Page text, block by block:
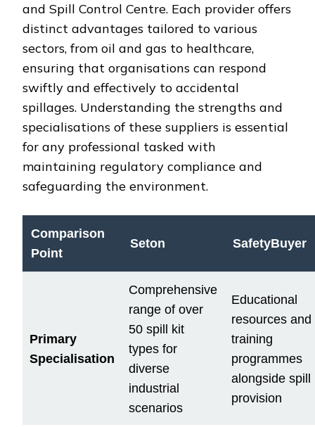
and Spill Control Centre. Each provider offers
distinct advantages tailored to various
sectors, from oil and gas to healthcare,
ensuring that organisations can respond
swiftly and effectively to accidental
spillages. Understanding the strengths and
specialisations of these suppliers is essential
for any professional tasked with
maintaining regulatory compliance and
safeguarding the environment.
Comparison
Point
Seton SafetyBuyer
Primary
Specialisation
Comprehensive
range of over
50 spill kit
types for
diverse
industrial
scenarios
Educational
resources and
training
programmes
alongside spill
provision